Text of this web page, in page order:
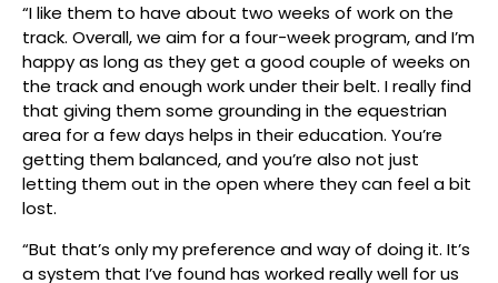
“I like them to have about two weeks of work on the
track. Overall, we aim for a four-week program, and I’m
happy as long as they get a good couple of weeks on
the track and enough work under their belt. I really find
that giving them some grounding in the equestrian
area for a few days helps in their education. You’re
getting them balanced, and you’re also not just
letting them out in the open where they can feel a bit
lost.
“But that’s only my preference and way of doing it. It’s
a system that I’ve found has worked really well for us